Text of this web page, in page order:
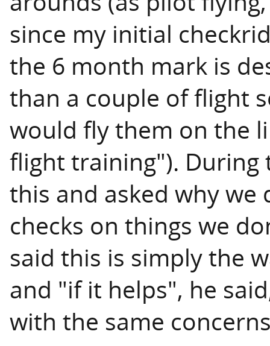
since my initial
the 6 month mark is
than a couple of flight
would fly them on the
flight training").
this and asked why
checks on things we
said this is simply the
and "if it helps", he
with the same